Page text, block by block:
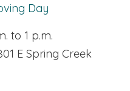
Day
to 1 p.m.
E Spring Creek